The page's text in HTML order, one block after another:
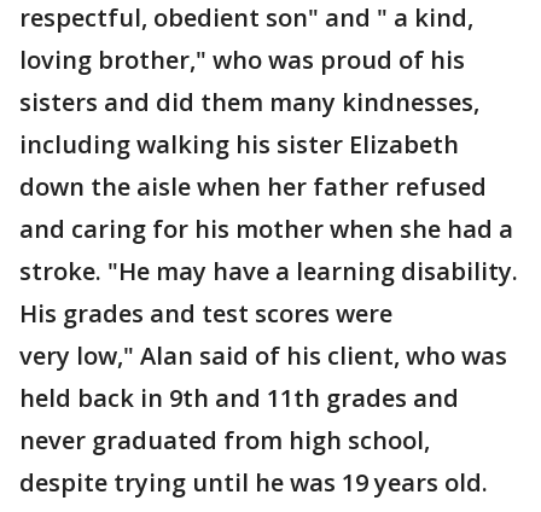
respectful, obedient son" and " a kind,
loving brother," who was proud of his
sisters and did them many kindnesses,
including walking his sister Elizabeth
down the aisle when her father refused
and caring for his mother when she had a
stroke. "He may have a learning disability.
His grades and test scores were
very low," Alan said of his client, who was
held back in 9th and 11th grades and
never graduated from high school,
despite trying until he was 19 years old.